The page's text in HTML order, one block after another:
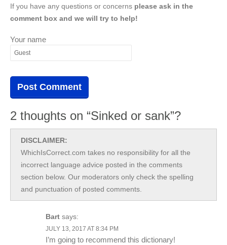
If you have any questions or concerns please ask in the
comment box and we will try to help!
Your name
2 thoughts on “Sinked or sank”?
DISCLAIMER:
WhichIsCorrect.com takes no responsibility for all the
incorrect language advice posted in the comments
section below. Our moderators only check the spelling
and punctuation of posted comments.
Bart says:
JULY 13, 2017 AT 8:34 PM
I’m going to recommend this dictionary!